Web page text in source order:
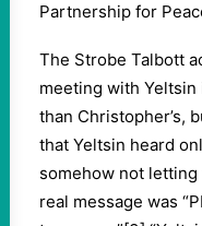
Partnership for
The Strobe Talbott
meeting with Yeltsin
than Christopher’s,
that Yeltsin heard
somehow not
real message was